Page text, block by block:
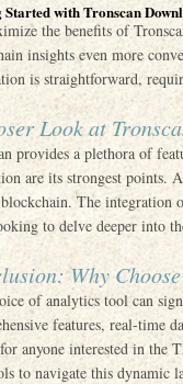
Started with Tronscan
the benefits of
insights even more
is straightforward,
Look at
provides a plethora of
are its strongest points.
The integration
to delve deeper into
Why
of analytics tool can
features, real-time
anyone interested in the
to navigate this dynamic